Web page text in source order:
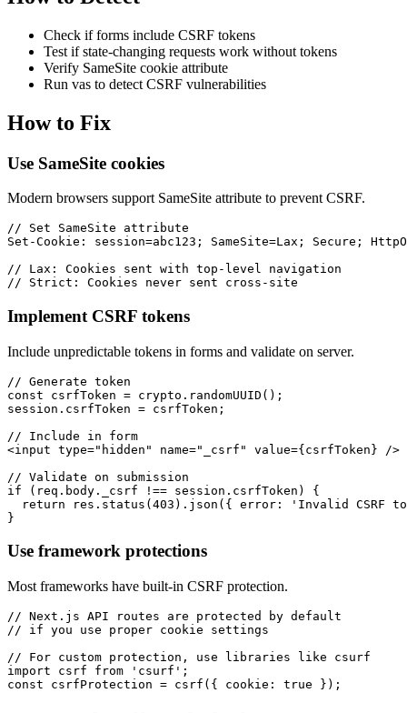
Check if forms include CSRF tokens
Test if state-changing requests work without tokens
Verify SameSite cookie attribute
Run vas to detect CSRF vulnerabilities
How to Fix
Use SameSite cookies
Modern browsers support SameSite attribute to prevent CSRF.
// Set SameSite attribute
Set-Cookie: session=abc123; SameSite=Lax; Secure;
// Lax: Cookies sent with top-level navigation
// Strict: Cookies never sent cross-site
Implement CSRF tokens
Include unpredictable tokens in forms and validate on server.
// Generate token
const csrfToken = crypto.randomUUID();
session.csrfToken = csrfToken;
// Include in form
<input type="hidden" name="_csrf" value={csrfToken} />
// Validate on submission
if (req.body._csrf !== session.csrfToken) {
return res.status(403).json({ error: 'Invalid CSRF
}
Use framework protections
Most frameworks have built-in CSRF protection.
// Next.js API routes are protected by default
// if you use proper cookie settings
// For custom protection, use libraries like csurf
import csrf from 'csurf';
const csrfProtection = csrf({ cookie: true });